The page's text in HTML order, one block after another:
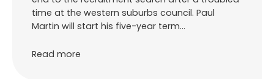
time at the western suburbs council. Paul
Martin will start his five-year term…
Read more